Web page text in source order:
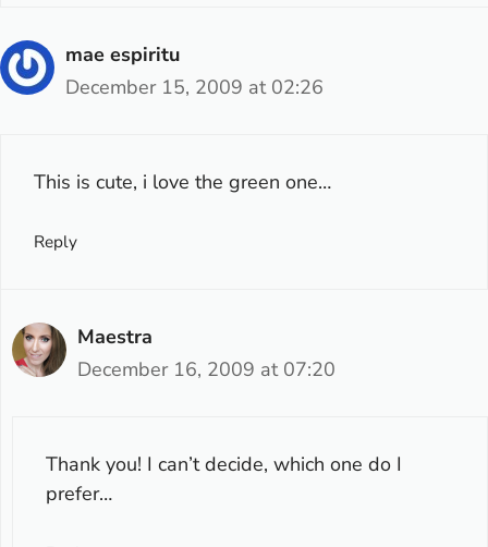
mae espiritu
December 15, 2009 at 02:26
This is cute, i love the green one…
Reply
Maestra
December 16, 2009 at 07:20
Thank you! I can’t decide, which one do I
prefer…